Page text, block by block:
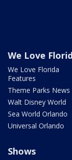
We Love
We Love Florida
Features
Theme Parks News
Walt Disney World
Sea World Orlando
Universal Orlando
Shows